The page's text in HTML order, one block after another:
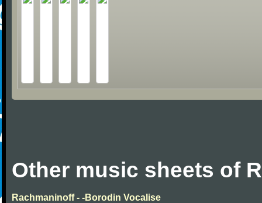
Other music sheets of
Rachmaninoff - -Borodin Vocalise